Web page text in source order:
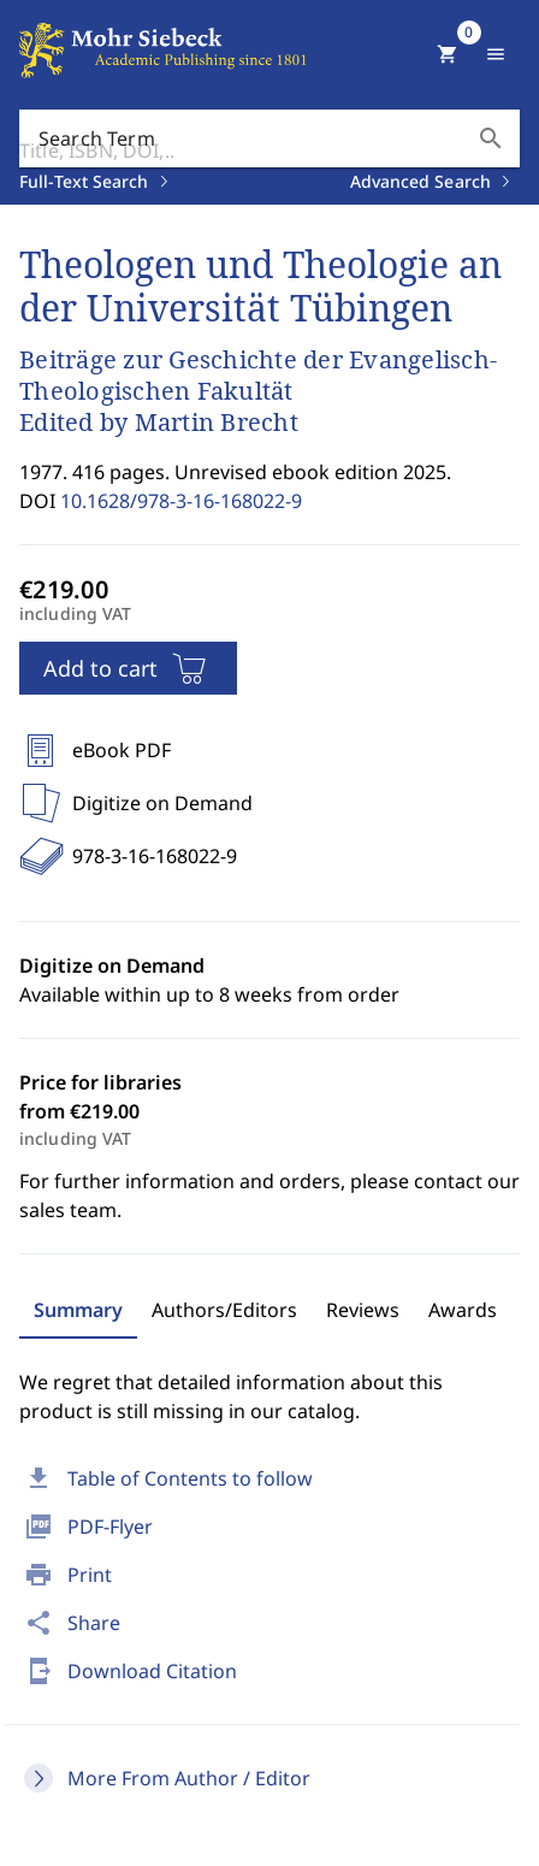
Search Term search
Full-Text Search Advanced Search
shopping_cart
0
menu
download Table of Contents to follow
picture_as_pdf PDF-Flyer
print Print
share Share
send_to_mobile Download Citation
More From Author / Editor
Theologen und Theologie an
der Universität Tübingen
Beiträge zur Geschichte der Evangelisch-
Theologischen Fakultät
Edited by Martin Brecht
1977. 416 pages. Unrevised ebook edition 2025.
DOI 10.1628/978-3-16-168022-9
including VAT
Add to cart
eBook PDF
Digitize on Demand
978-3-16-168022-9
Digitize on Demand
Available within up to 8 weeks from order
Price for libraries
from €219.00
including VAT
For further information and orders, please contact our
sales team.
Summary Authors/Editors Reviews Awards
We regret that detailed information about this
product is still missing in our catalog.